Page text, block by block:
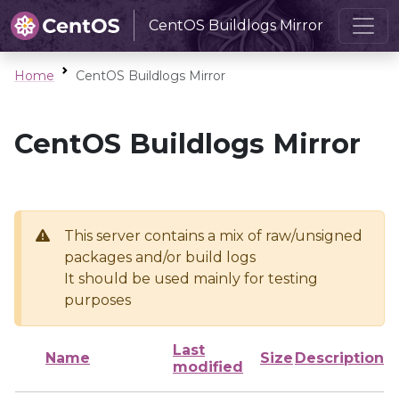
CentOS Buildlogs Mirror
Home CentOS Buildlogs Mirror
CentOS Buildlogs Mirror
This server contains a mix of raw/unsigned
packages and/or build logs
It should be used mainly for testing
purposes
Name
Last
modified
Size Description